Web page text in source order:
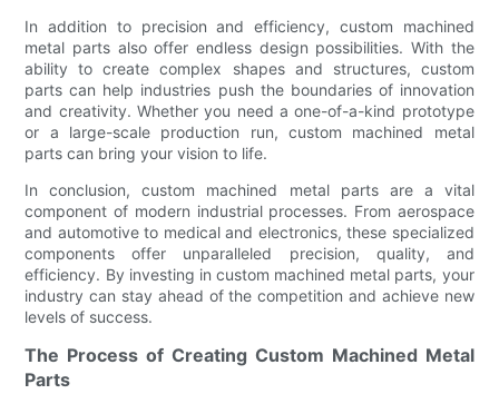
In addition to precision and efficiency, custom machined
metal parts also offer endless design possibilities. With the
ability to create complex shapes and structures, custom
parts can help industries push the boundaries of innovation
and creativity. Whether you need a one-of-a-kind prototype
or a large-scale production run, custom machined metal
parts can bring your vision to life.
In conclusion, custom machined metal parts are a vital
component of modern industrial processes. From aerospace
and automotive to medical and electronics, these specialized
components offer unparalleled precision, quality, and
efficiency. By investing in custom machined metal parts, your
industry can stay ahead of the competition and achieve new
levels of success.
The Process of Creating Custom Machined Metal
Parts